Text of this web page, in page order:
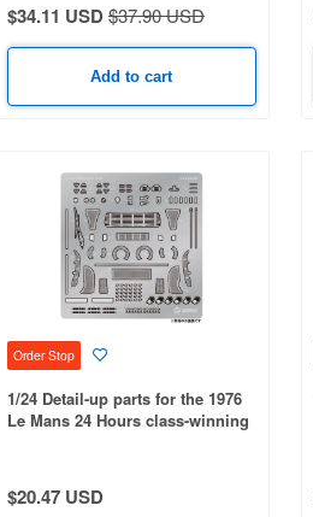
$34.11 USD$37.90 USD
Add to cart
Order Stop
1/24 Detail-up parts for the 1976
Le Mans 24 Hours class-winning
$20.47 USD